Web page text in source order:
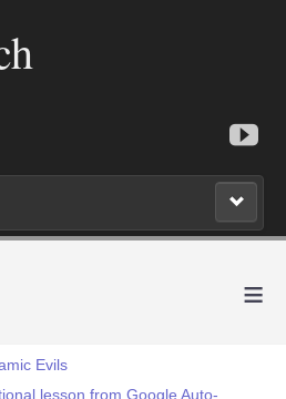
≡
Evils
lesson from Google Auto-